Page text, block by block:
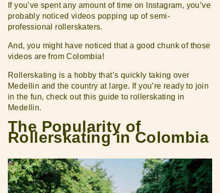
If you’ve spent any amount of time on Instagram, you’ve
probably noticed videos popping up of semi-
professional rollerskaters.
And, you might have noticed that a good chunk of those
videos are from Colombia!
Rollerskating is a hobby that’s quickly taking over
Medellin and the country at large. If you’re ready to join
in the fun, check out this guide to rollerskating in
Medellin.
The Popularity of
Rollerskating in Colombia